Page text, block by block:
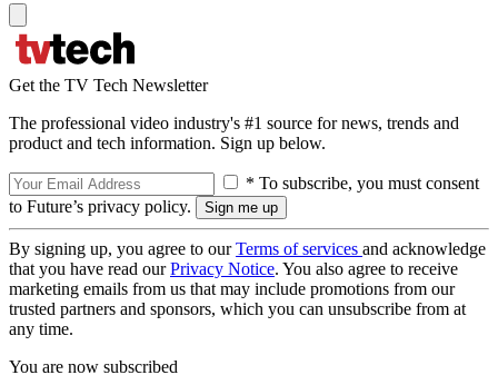
Get the TV Tech Newsletter
The professional video industry's #1 source for news, trends and
product and tech information. Sign up below.
* To subscribe, you must consent
to Future’s privacy policy.
By signing up, you agree to ourTerms of services and acknowledge
that you have read ourPrivacy Notice. You also agree to receive
marketing emails from us that may include promotions from our
trusted partners and sponsors, which you can unsubscribe from at
any time.
You are now subscribed